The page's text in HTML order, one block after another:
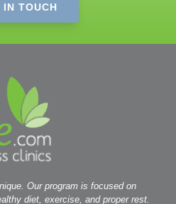
IN TOUCH
Our program is focused on
diet, exercise, and proper rest.